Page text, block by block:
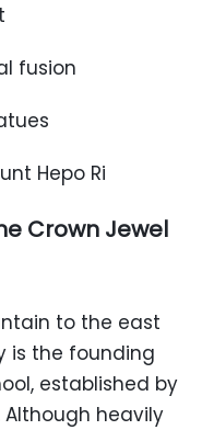
fusion
Hepo Ri
Crown Jewel
to the east
is the founding
established by
Although heavily